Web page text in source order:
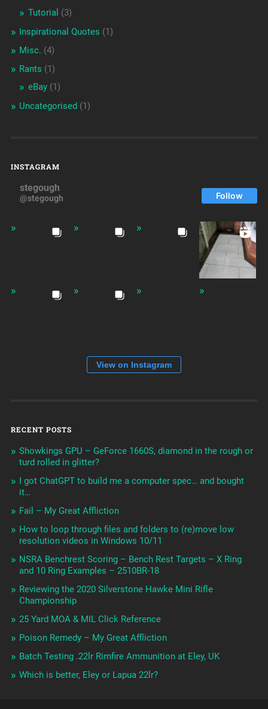
Tutorial (3)
Inspirational Quotes (1)
Misc. (4)
Rants (1)
eBay(1)
Uncategorised(1)
INSTAGRAM
stegough
@stegough Follow
View on Instagram
RECENT POSTS
Showkings GPU – GeForce 1660S, diamond in the rough or
turd rolled in glitter?
I got ChatGPT to build me a computer spec… and bought
it…
Fail – My Great Affliction
How to loop through files and folders to (re)move low
resolution videos in Windows 10/11
NSRA Benchrest Scoring – Bench Rest Targets – X Ring
and 10 Ring Examples – 2510BR-18
Reviewing the 2020 Silverstone Hawke Mini Rifle
Championship
25 Yard MOA & MIL Click Reference
Poison Remedy – My Great Affliction
Batch Testing .22lr Rimfire Ammunition at Eley, UK
Which is better, Eley or Lapua 22lr?